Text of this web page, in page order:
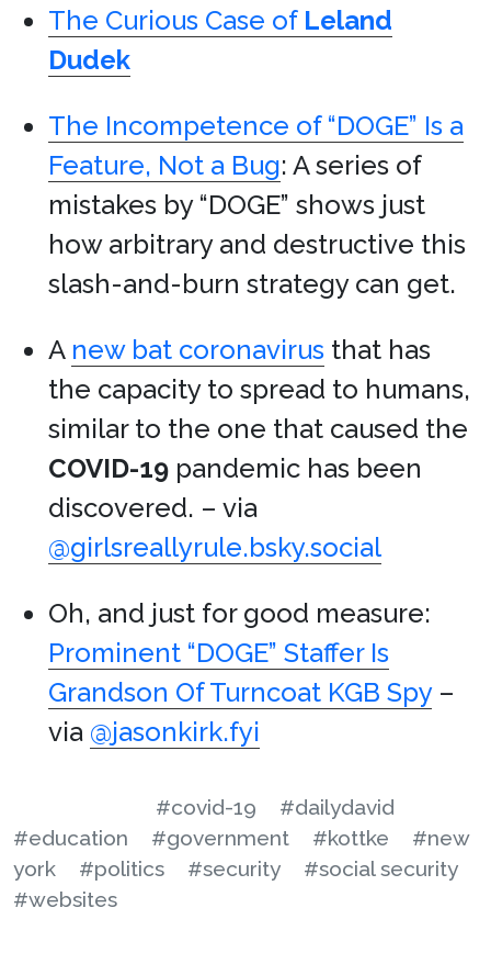
The Curious Case of Leland
Dudek
The Incompetence of “DOGE” Is a
Feature, Not a Bug: A series of
mistakes by “DOGE” shows just
how arbitrary and destructive this
slash-and-burn strategy can get.
A new bat coronavirus that has
the capacity to spread to humans,
similar to the one that caused the
COVID-19 pandemic has been
discovered. – via
@girlsreallyrule.bsky.social
Oh, and just for good measure:
Prominent “DOGE” Staffer Is
Grandson Of Turncoat KGB Spy–
via @jasonkirk.fyi
#covid-19
#dailydavid
#education
#government #kottke
#new
york
#politics #security
#social security
#websites